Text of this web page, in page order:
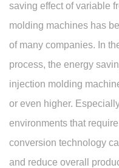
saving effect of variable
molding machines has
of many companies. In
process, the energy
injection molding
or even higher.
environments that
conversion technology
and reduce overall